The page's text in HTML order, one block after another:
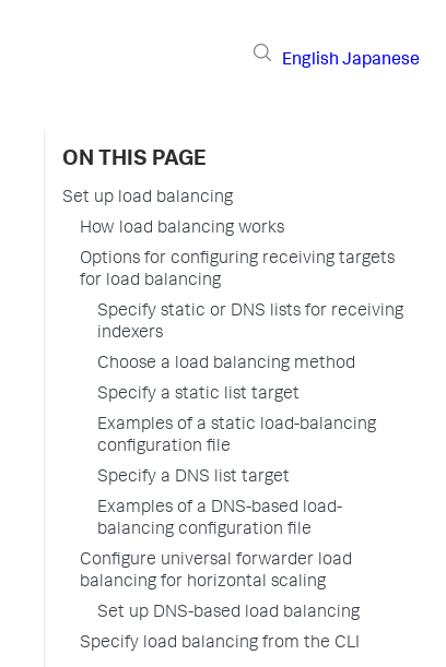
English Japanese
ON THIS PAGE
Set up load balancing
How load balancing works
Options for configuring receiving targets
for load balancing
Specify static or DNS lists for receiving
indexers
Choose a load balancing method
Specify a static list target
Examples of a static load-balancing
configuration file
Specify a DNS list target
Examples of a DNS-based load-
balancing configuration file
Configure universal forwarder load
balancing for horizontal scaling
Set up DNS-based load balancing
Specify load balancing from the CLI